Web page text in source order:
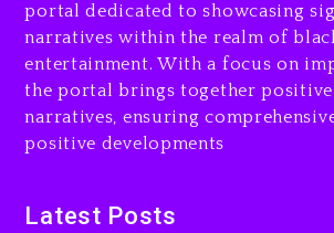
Will Smith To
Jaafar Jackson In
Action Thriller
On Prime Video
45 minutes ago
Used AI On
portal dedicated to showcasing
narratives within the realm of
entertainment. With a focus on
the portal brings together
narratives, ensuring
positive developments
Latest Posts